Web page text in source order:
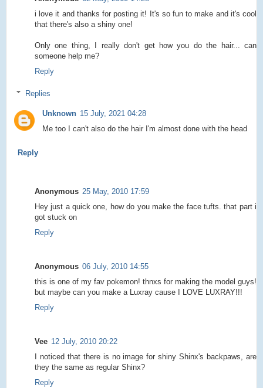
i love it and thanks for posting it! It's so fun to make and it's cool
that there's also a shiny one!
Only one thing, I really don't get how you do the hair... can
someone help me?
Reply
Replies
Unknown 15 July, 2021 04:28
Me too I can't also do the hair I'm almost done with the head
Reply
Anonymous 25 May, 2010 17:59
Hey just a quick one, how do you make the face tufts. that part i
got stuck on
Reply
Anonymous 06 July, 2010 14:55
this is one of my fav pokemon! thnxs for making the model guys!
but maybe can you make a Luxray cause I LOVE LUXRAY!!!
Reply
Vee 12 July, 2010 20:22
I noticed that there is no image for shiny Shinx's backpaws, are
they the same as regular Shinx?
Reply